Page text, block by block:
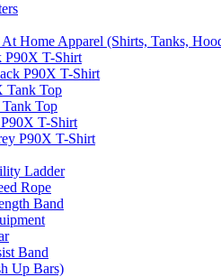
Home Apparel (Shirts, Tanks,
P90X T-Shirt
P90X T-Shirt
Tank Top
Top
T-Shirt
P90X T-Shirt
Ladder
Rope
Band
Band
Up Bars)